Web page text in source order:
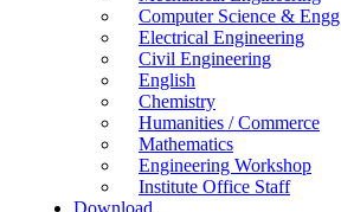
Computer Science & Engg
Electrical Engineering
Civil Engineering
English
Chemistry
Humanities / Commerce
Mathematics
Engineering Workshop
Institute Office Staff
Download